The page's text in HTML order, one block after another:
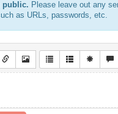
public. Please leave out any
as URLs, passwords, etc.